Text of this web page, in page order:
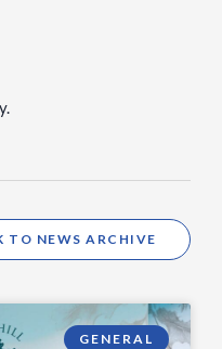
TO NEWS ARCHIVE
GENERAL